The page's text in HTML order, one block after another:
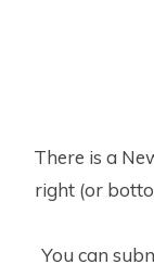
There is a
right (or
You can